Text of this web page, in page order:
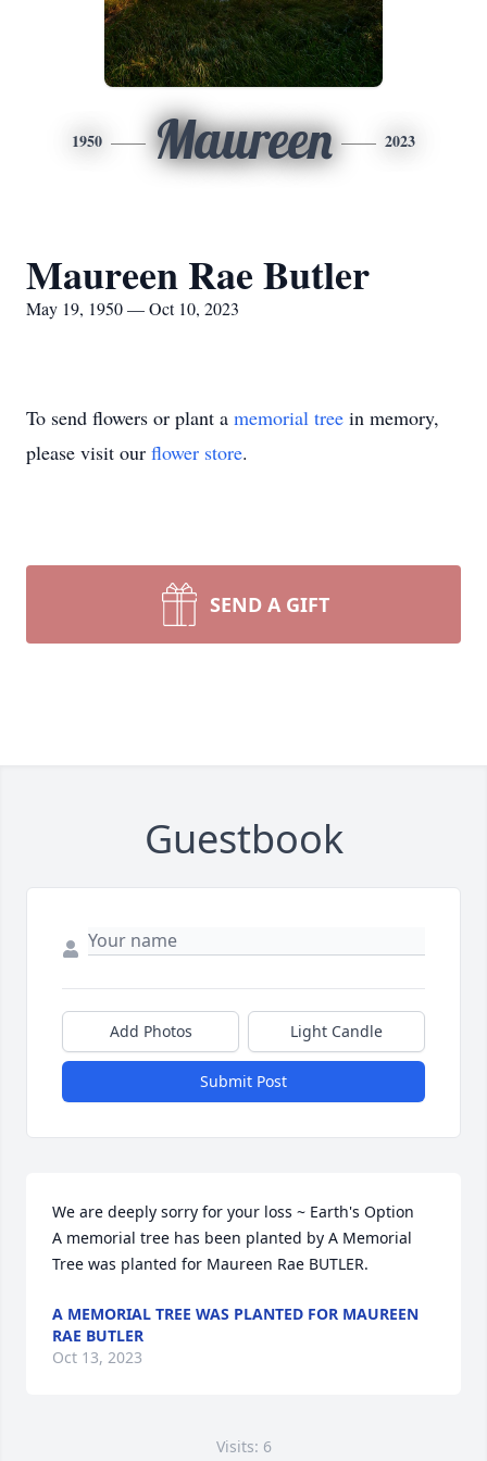
1950 Maureen 2023
Maureen Rae Butler
May 19, 1950 — Oct 10, 2023
To send flowers or plant a memorial tree in memory,
please visit our flower store.
SEND A GIFT
Guestbook
Add Photos Light Candle
Submit Post
We are deeply sorry for your loss ~ Earth's Option
A memorial tree has been planted by A Memorial
Tree was planted for Maureen Rae BUTLER.
A MEMORIAL TREE WAS PLANTED FOR MAUREEN
RAE BUTLER
Oct 13, 2023
Visits: 6